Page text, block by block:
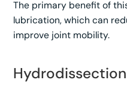
The primary benefit of
lubrication, which can
improve joint mobility.
Hydrodissection